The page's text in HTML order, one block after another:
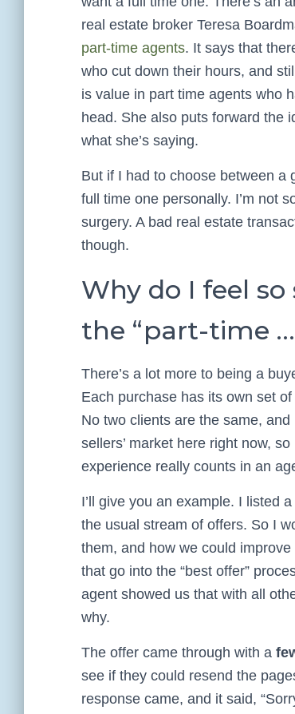
real estate broker Teresa
part-time agents. It says that
who cut down their hours, and
is value in part time agents who
head. She also puts forward the
what she’s saying.
But if I had to choose between a
full time one personally. I’m not
surgery. A bad real estate
though.
Why do I feel
the “part-time
There’s a lot more to being a
Each purchase has its own set
No two clients are the same,
sellers’ market here right now, so
experience really counts in an
I’ll give you an example. I listed
the usual stream of offers. So I
them, and how we could
that go into the “best offer”
agent showed us that with all
why.
The offer came through with a
see if they could resend the
response came, and it said,